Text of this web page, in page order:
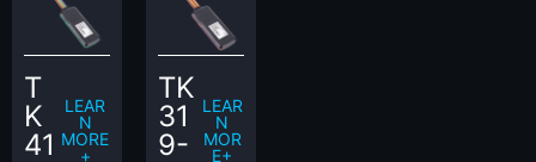
T
K
41
LEAR
N
MORE
+
TK
31
9-
LEAR
N
MOR
E+